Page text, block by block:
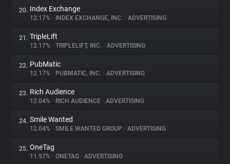
20. Index Exchange
12.17% • INDEX EXCHANGE, INC. • ADVERTISING
21. TripleLift
12.17% • TRIPLELIFT, INC. • ADVERTISING
22. PubMatic
12.17% • PUBMATIC, INC. • ADVERTISING
23. Rich Audience
12.04% • RICH AUDIENCE • ADVERTISING
24. Smile Wanted
12.04% • SMILE WANTED GROUP • ADVERTISING
25. OneTag
11.97% • ONETAG • ADVERTISING